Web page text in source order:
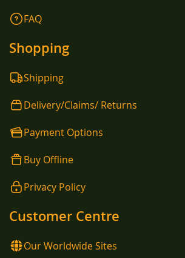
FAQ
Shopping
Shipping
Delivery/Claims/ Returns
Payment Options
Buy Offline
Privacy Policy
Customer Centre
Our Worldwide Sites